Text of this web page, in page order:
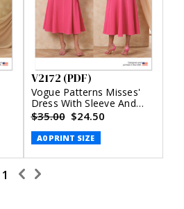
V2172 (PDF)
Vogue Patterns Misses'
Dress With Sleeve And
Length Variations (PDF)
$35.00 $24.50
A0 PRINT SIZE
1